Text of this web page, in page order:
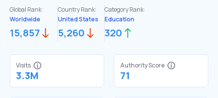
Global Rank:
Worldwide
15,857
Country Rank:
United States
5,260
Category Rank:
Education
320
Visits
3.3M
Authority Score
71